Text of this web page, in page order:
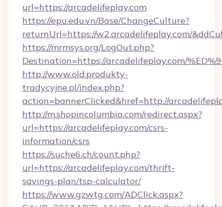
url=https://arcadelifeplay.com
https://epu.edu.vn/Base/ChangeCulture?
returnUrl=https://w2.arcadelifeplay.com/
https://mrmsys.org/LogOut.php?
Destination=https://arcadelifeplay.com/
http://www.old.produkty-
tradycyjne.pl/index.php?
action=bannerClicked&href=http://
http://m.shopincolumbia.com/redirect.aspx?
url=https://arcadelifeplay.com/csrs-
information/csrs
https://suche6.ch/count.php?
url=https://arcadelifeplay.com/thrift-
savings-plan/tsp-calculator/
https://www.gzwtg.com/ADClick.aspx?